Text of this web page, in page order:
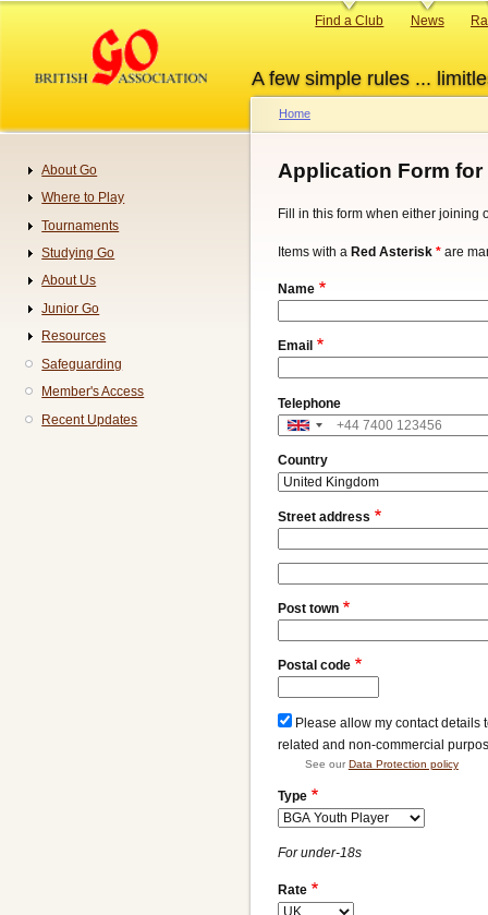
content
A few simple rules ...
Primary
Find a Club News
Breadcrumb
Home
Application Form
Fill in this form when either joining
Items with a Red Asterisk * are
Name
Email
Telephone
Address
Country
Street address
line
2
Post town
Postal code
Please allow my contact details
related and non-commercial
See our Data Protection policy
Type
For under-18s
Rate
Navigation
About Go
Where to Play
Tournaments
Studying Go
About Us
Junior Go
Resources
Safeguarding
Member's Access
Recent Updates